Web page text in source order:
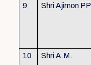
9 Shri Ajimon PP
10
Shri A.M.